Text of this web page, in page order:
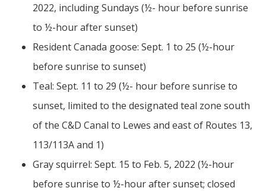
2022, including Sundays (½- hour before sunrise
to ½-hour after sunset)
Resident Canada goose: Sept. 1 to 25 (½-hour
before sunrise to sunset)
Teal: Sept. 11 to 29 (½- hour before sunrise to
sunset, limited to the designated teal zone south
of the C&D Canal to Lewes and east of Routes 13,
113/113A and 1)
Gray squirrel: Sept. 15 to Feb. 5, 2022 (½-hour
before sunrise to ½-hour after sunset; closed